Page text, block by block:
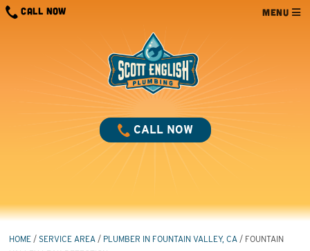
Skip
CALL NOW MENU
CALL NOW
HOME / SERVICE AREA / PLUMBER IN FOUNTAIN VALLEY, CA / FOUNTAIN